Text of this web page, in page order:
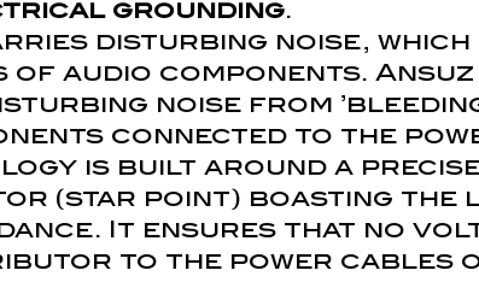
grounding.
disturbing noise, which
audio components.
noise from
connected to the
is built around a
(star point) boasting the
It ensures that no
to the power cables